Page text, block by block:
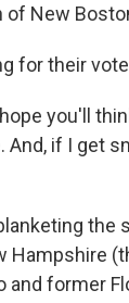
of New
for their
you'll
And, if I get
the
Hampshire
and former